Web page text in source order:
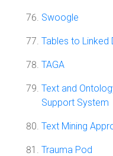
Swoogle
Tables to Linked
TAGA
Text and
Support System
Text Mining
Trauma Pod